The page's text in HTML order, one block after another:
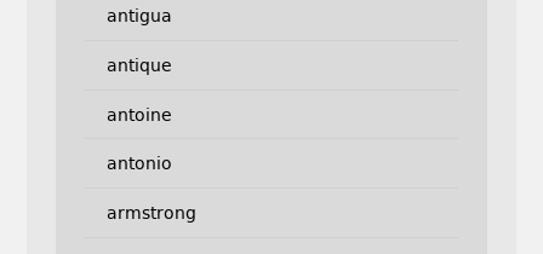
antigua
antique
antoine
antonio
armstrong